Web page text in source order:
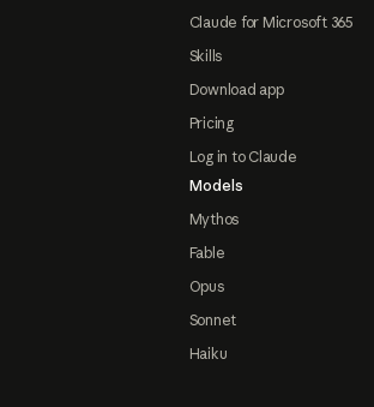
Claude for Microsoft 365
Skills
Download app
Pricing
Log in to Claude
Models
Mythos
Fable
Opus
Sonnet
Haiku